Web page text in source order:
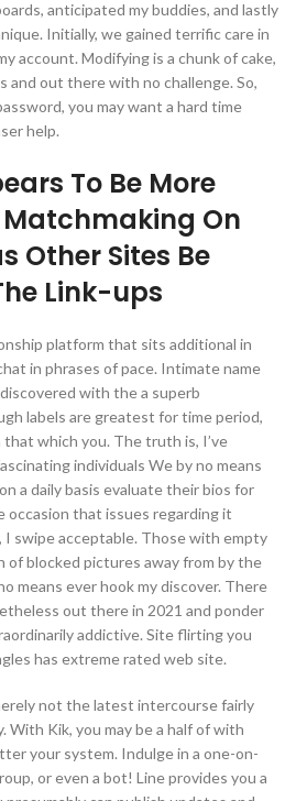
anticipated my buddies, and lastly
Initially, we gained terrific care in
account. Modifying is a chunk of cake,
and out there with no challenge. So,
you may want a hard time
help.
To Be More
Matchmaking On
Other Sites Be
Link-ups
platform that sits additional in
in phrases of pace. Intimate name
with the a superb
labels are greatest for time period,
which you. The truth is, I’ve
individuals We by no means
a daily basis evaluate their bios for
occasion that issues regarding it
I swipe acceptable. Those with empty
of blocked pictures away from by the
means ever hook my discover. There
out there in 2021 and ponder
addictive. Site flirting you
has extreme rated web site.
not the latest intercourse fairly
With Kik, you may be a half of with
your system. Indulge in a one-on-
or even a bot! Line provides you a